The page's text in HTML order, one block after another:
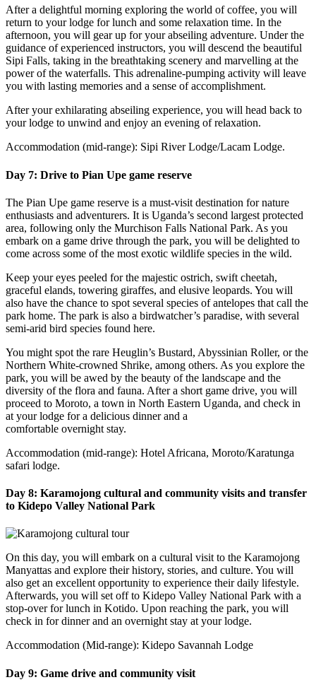
After a delightful morning exploring the world of coffee, you will
return to your lodge for lunch and some relaxation time. In the
afternoon, you will gear up for your abseiling adventure. Under the
guidance of experienced instructors, you will descend the beautiful
Sipi Falls, taking in the breathtaking scenery and marvelling at the
power of the waterfalls. This adrenaline-pumping activity will leave
you with lasting memories and a sense of accomplishment.
After your exhilarating abseiling experience, you will head back to
your lodge to unwind and enjoy an evening of relaxation.
Accommodation (mid-range): Sipi River Lodge/Lacam Lodge.
Day 7: Drive to Pian Upe game reserve
The Pian Upe game reserve is a must-visit destination for nature
enthusiasts and adventurers. It is Uganda’s second largest protected
area, following only the Murchison Falls National Park. As you
embark on a game drive through the park, you will be delighted to
come across some of the most exotic wildlife species in the wild.
Keep your eyes peeled for the majestic ostrich, swift cheetah,
graceful elands, towering giraffes, and elusive leopards. You will
also have the chance to spot several species of antelopes that call the
park home. The park is also a birdwatcher’s paradise, with several
semi-arid bird species found here.
You might spot the rare Heuglin’s Bustard, Abyssinian Roller, or the
Northern White-crowned Shrike, among others. As you explore the
park, you will be awed by the beauty of the landscape and the
diversity of the flora and fauna. After a short game drive, you will
proceed to Moroto, a town in North Eastern Uganda, and check in
at your lodge for a delicious dinner and a
comfortable overnight stay.
Accommodation (mid-range): Hotel Africana, Moroto/Karatunga
safari lodge.
Day 8: Karamojong cultural and community visits and transfer
to Kidepo Valley National Park
On this day, you will embark on a cultural visit to the Karamojong
Manyattas and explore their history, stories, and culture. You will
also get an excellent opportunity to experience their daily lifestyle.
Afterwards, you will set off to Kidepo Valley National Park with a
stop-over for lunch in Kotido. Upon reaching the park, you will
check in for dinner and an overnight stay at your lodge.
Accommodation (Mid-range): Kidepo Savannah Lodge
Day 9: Game drive and community visit